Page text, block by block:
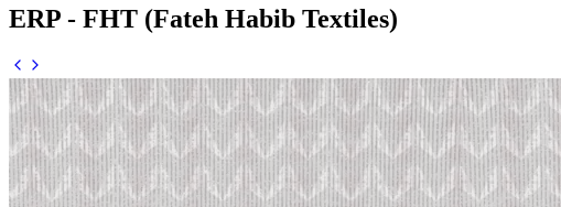
ERP - FHT (Fateh Habib Textiles)